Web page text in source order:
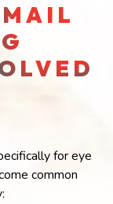
for eye
common